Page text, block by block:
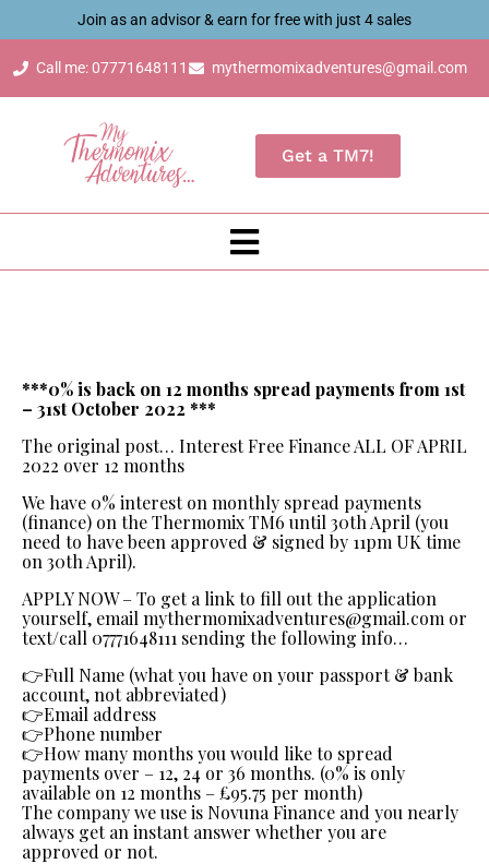
Join as an advisor & earn for free with just 4 sales
Call me: 07771648111 mythermomixadventures@gmail.com
Get a TM7!
***0% is back on 12 months spread payments from 1st
– 31st October 2022 ***
The original post… Interest Free Finance ALL OF APRIL
2022 over 12 months
We have 0% interest on monthly spread payments
(finance) on the Thermomix TM6 until 30th April (you
need to have been approved & signed by 11pm UK time
on 30th April).
APPLY NOW – To get a link to fill out the application
yourself, email mythermomixadventures@gmail.com or
text/call 07771648111 sending the following info…
👉Full Name (what you have on your passport & bank
account, not abbreviated)
👉Email address
👉Phone number
👉How many months you would like to spread
payments over – 12, 24 or 36 months. (0% is only
available on 12 months – £95.75 per month)
The company we use is Novuna Finance and you nearly
always get an instant answer whether you are
approved or not.